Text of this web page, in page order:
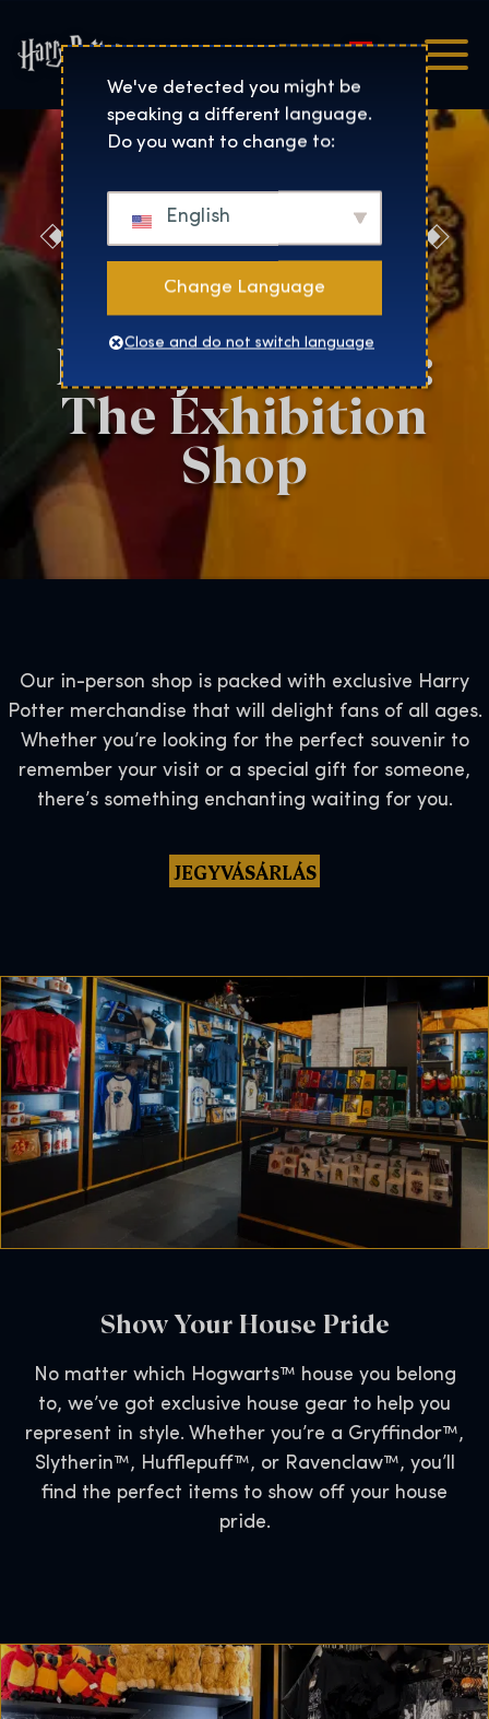
Harry Potter™: The
Magyar
Discover the
Magic at the
Harry Potter™:
The Exhibition
Shop
Our in-person shop is packed with exclusive Harry
Potter merchandise that will delight fans of all ages.
Whether you’re looking for the perfect souvenir to
remember your visit or a special gift for someone,
there’s something enchanting waiting for you.
JEGYVÁSÁRLÁS
Show Your House Pride
No matter which Hogwarts™ house you belong
to, we’ve got exclusive house gear to help you
represent in style. Whether you’re a Gryffindor™,
Slytherin™, Hufflepuff™, or Ravenclaw™, you’ll
find the perfect items to show off your house
pride.
We've detected you might be
speaking a different language.
Do you want to change to:
English
Change Language
Close and do not switch language